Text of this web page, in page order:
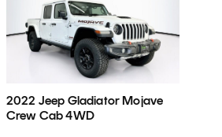
2022 Jeep Gladiator Mojave
Crew Cab 4WD